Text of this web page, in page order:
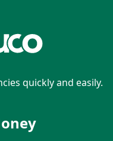
quickly and easily.